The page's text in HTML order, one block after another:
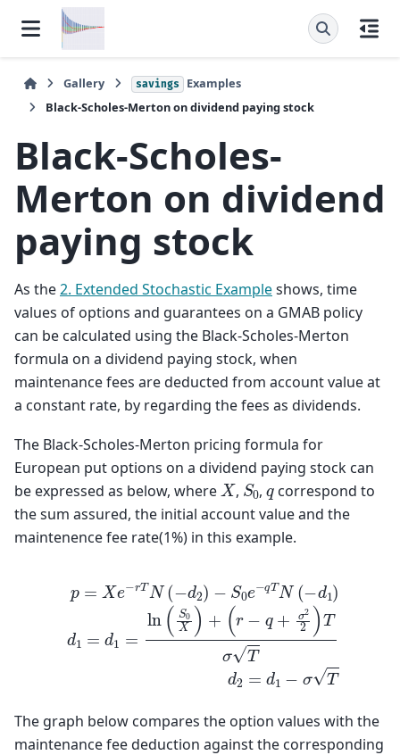
Gallery savings
Examples
Black-Scholes-Merton on dividend paying stock
Black-Scholes-
Merton on dividend
paying stock
As the2. Extended Stochastic Exampleshows, time
values of options and guarantees on a GMAB policy
can be calculated using the Black-Scholes-Merton
formula on a dividend paying stock, when
maintenance fees are deducted from account value at
a constant rate, by regarding the fees as dividends.
The Black-Scholes-Merton pricing formula for
European put options on a dividend paying stock can
be expressed as below, where X , S0,q correspond to
the sum assured, the initial account value and the
maintenence fee rate(1%) in this example.
−d 2)−S0e qTN −d )d1=d1 ln(
(r −q+σ22 TσT 2= 1−σT
The graph below compares the option values with the
maintenance fee deduction against the corresponding